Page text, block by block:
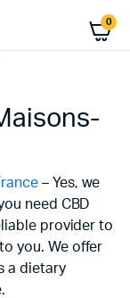
0
– Yes, we
need CBD
provider to
you. We offer
a dietary